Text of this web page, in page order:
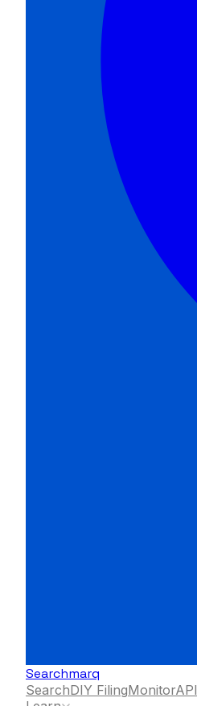
Searchmarq
SearchDIY FilingMonitorAPI